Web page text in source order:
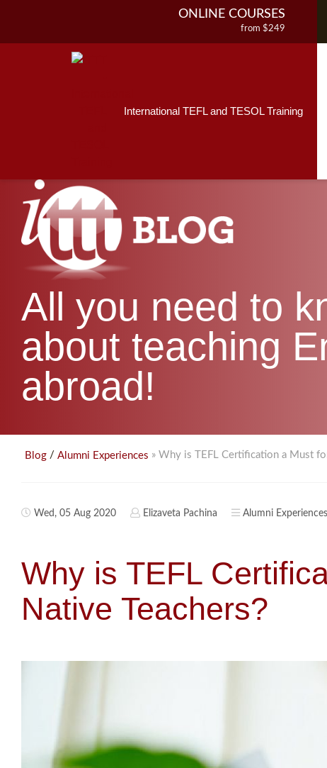
ONLINE COURSES
from $249
550-HOUR EXPERT PACKAGE
International TEFL and TESOL Training
All you need to
about teaching
abroad!
Blog / Alumni Experiences » Why is TEFL Certification a Must
Wed, 05 Aug 2020 Elizaveta Pachina Alumni Experiences
Why is TEFL
Native Teachers?